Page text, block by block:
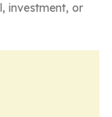
investment, or